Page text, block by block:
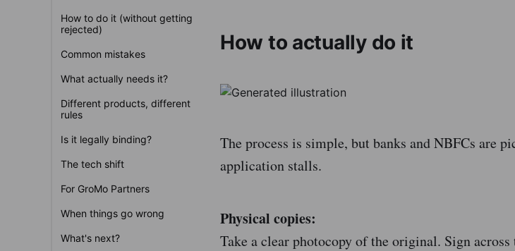
How to do it (without getting
rejected)
Common mistakes
What actually needs it?
Different products, different
rules
Is it legally binding?
The tech shift
For GroMo Partners
When things go wrong
What's next?
How to actually do it
The process is simple, but banks and NBFCs are
application stalls.
Physical copies:
Take a clear photocopy of the original. Sign